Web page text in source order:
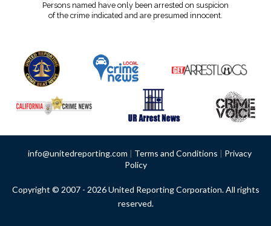
Persons named have only been arrested on suspicion
of the crime indicated and are presumed innocent.
info@unitedreporting.com | Terms and Conditions | Privacy
Policy
Copyright © 2007 - 2026 United Reporting Corporation. All rights
reserved.